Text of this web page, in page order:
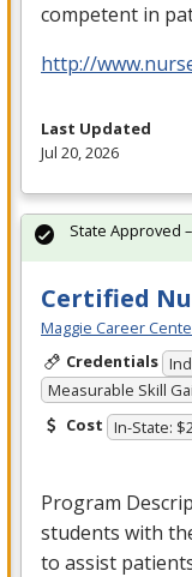
competent in
http://
Last Updated
Jul 20, 2026
Certified
Maggie Career
Credentials
Measurable Skill
Cost In-State:
Program
students with
to assist
State Approved